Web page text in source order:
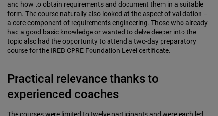
and how to obtain requirements and document them in a suitable
form. The course naturally also looked at the aspect of validation –
a core component of requirements engineering. Those who already
had a good basic knowledge or wanted to delve deeper into the
topic also had the opportunity to attend a two-day preparatory
course for the IREB CPRE Foundation Level certificate.
Practical relevance thanks to
experienced coaches
The courses were limited to twelve participants and were each led